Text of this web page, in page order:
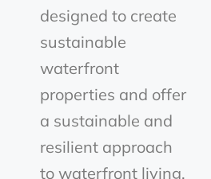
designed to create
sustainable
waterfront
properties and offer
a sustainable and
resilient approach
to waterfront living.